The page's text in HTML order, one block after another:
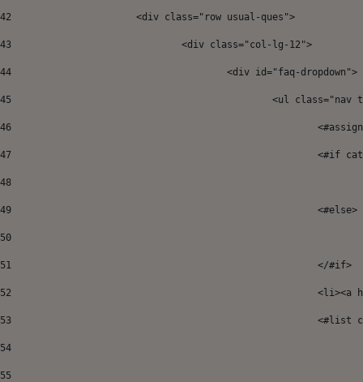
42
			<div class="row usual-ques">
43
				<div class="col-lg-12">
44
					<div id="faq-dropdown">
45
<ul
46
47
48
49
							<#else>
50
51
52
53
54
55